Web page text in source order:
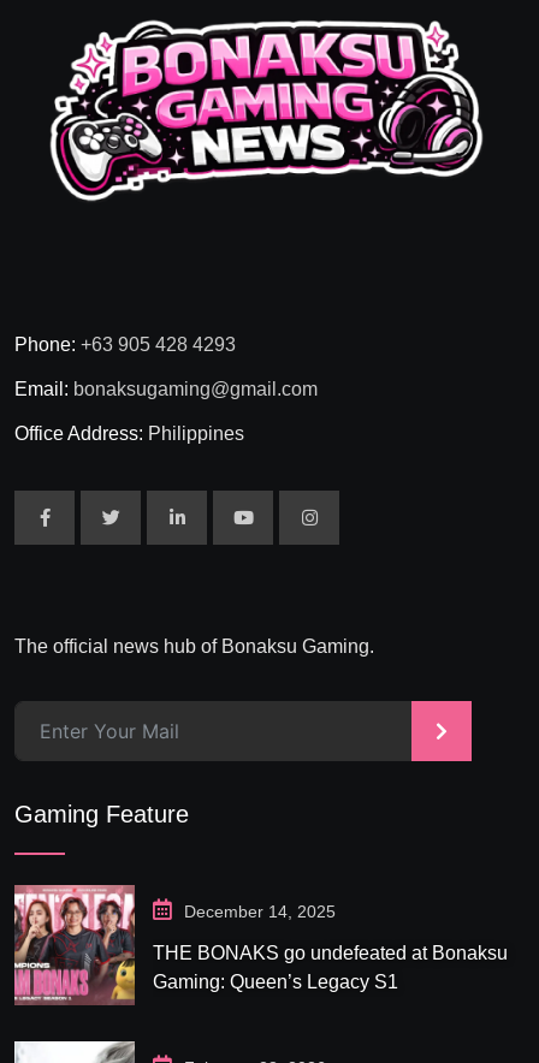
Phone: +63 905 428 4293
Email: bonaksugaming@gmail.com
Office Address: Philippines
The official news hub of Bonaksu Gaming.
>
Gaming Feature
December 14, 2025
THE BONAKS go undefeated at Bonaksu
Gaming: Queen’s Legacy S1